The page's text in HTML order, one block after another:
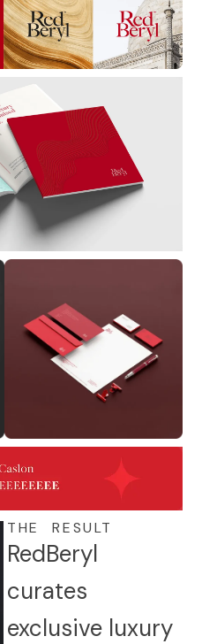
THE RESULT
RedBeryl
curates
exclusive luxury